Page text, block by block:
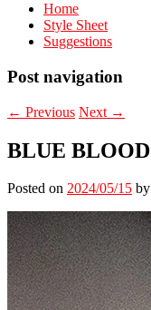
Home
Style Sheet
Suggestions
Post navigation
← Previous Next →
BLUE BLOOD
Posted on 2024/05/15 by